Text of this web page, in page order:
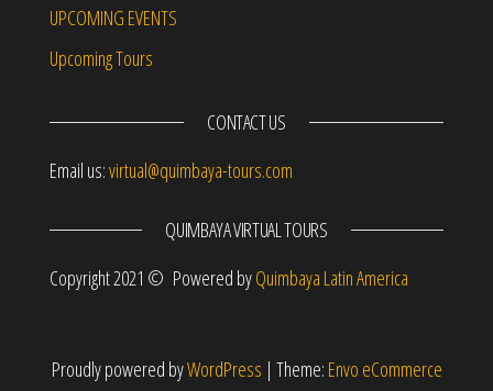
UPCOMING EVENTS
Upcoming Tours
CONTACT US
Email us:virtual@quimbaya-tours.com
QUIMBAYA VIRTUAL TOURS
Copyright 2021 © Powered byQuimbaya Latin America
Proudly powered byWordPress | Theme: Envo eCommerce